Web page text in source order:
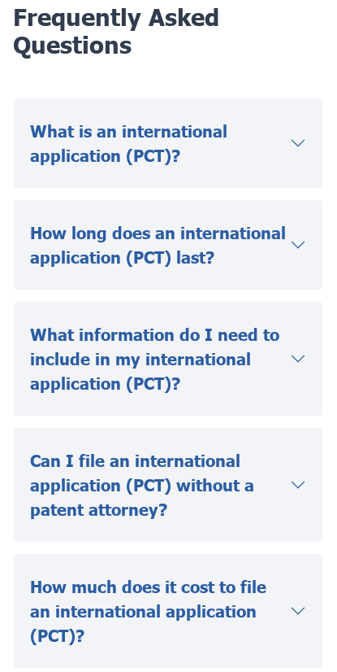
Frequently Asked
Questions
What is an international
application (PCT)?
How long does an international
application (PCT) last?
What information do I need to
include in my international
application (PCT)?
Can I file an international
application (PCT) without a
patent attorney?
How much does it cost to file
an international application
(PCT)?